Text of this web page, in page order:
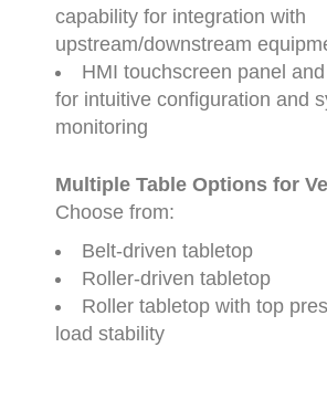
capability for integration with
upstream/downstream
HMI touchscreen panel and
for intuitive configuration and
monitoring
Multiple Table Options for
Choose from:
Belt-driven tabletop
Roller-driven tabletop
Roller tabletop with top
load stability